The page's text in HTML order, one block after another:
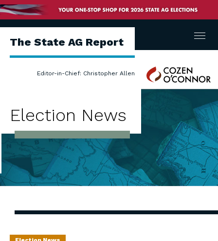
The State AG Report
Editor-in-Chief: Christopher Allen
Cozen
O'Connor
Menu
Election News